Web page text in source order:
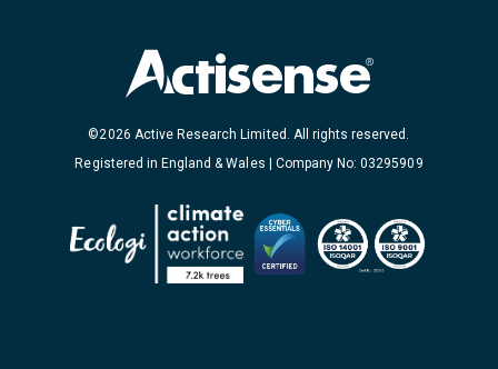
©2026 Active Research Limited. All rights reserved.
Registered in England & Wales | Company No: 03295909